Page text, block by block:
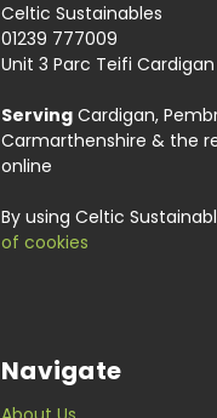
Celtic Sustainables
01239 777009
Unit 3 Parc Teifi Cardigan
Serving Cardigan,
Carmarthenshire & the
online
By using Celtic
of cookies
Navigate